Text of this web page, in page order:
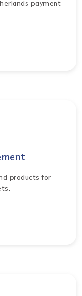
payment
products for